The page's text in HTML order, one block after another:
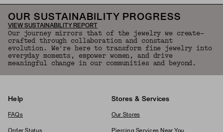
OUR SUSTAINABILITY PROGRESS
VIEW SUSTAINABILITY REPORT
Our journey mirrors that of the jewelry we create—
crafted through collaboration and constant
evolution. We're here to transform fine jewelry into
everyday moments, empower women, and drive
meaningful change in our communities and beyond.
Help
FAQs
Stores & Services
Our Stores